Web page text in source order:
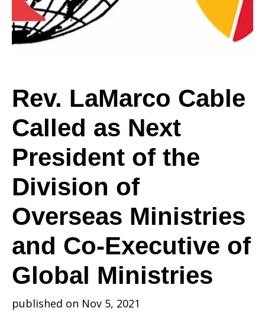
Called
as
Next
President
of
the
Rev. LaMarco Cable
Called as Next
President of the
Division of
Overseas Ministries
and Co-Executive of
Global Ministries
published on Nov 5, 2021